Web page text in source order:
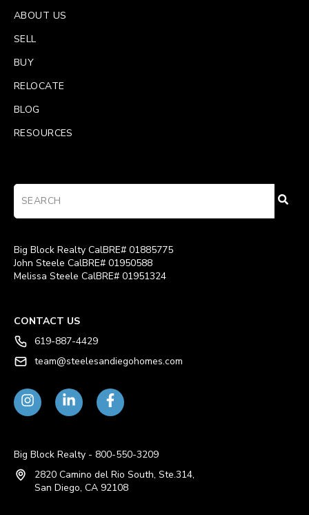
ABOUT US
SELL
BUY
RELOCATE
BLOG
RESOURCES
Big Block Realty CalBRE# 01885775
John Steele CalBRE# 01950588
Melissa Steele CalBRE# 01951324
CONTACT US
619-887-4429
team@steelesandiegohomes.com
Big Block Realty - 800-550-3209
2820 Camino del Rio South, Ste.314,
San Diego, CA 92108